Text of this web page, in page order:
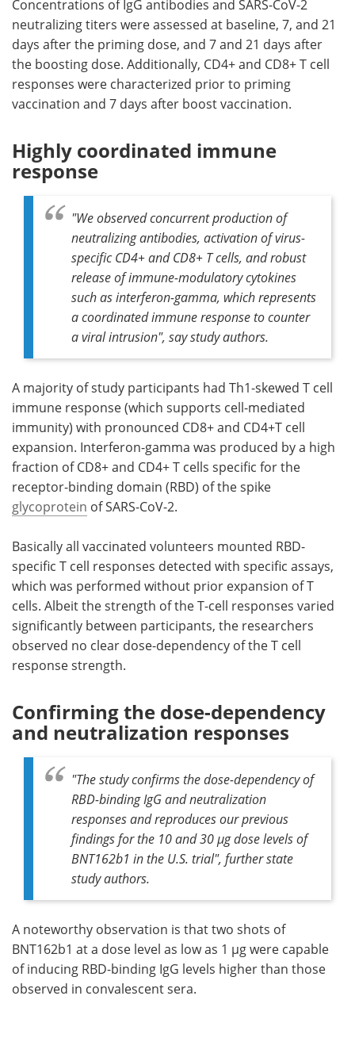
Concentrations of IgG antibodies and SARS-CoV-2
neutralizing titers were assessed at baseline, 7, and 21
days after the priming dose, and 7 and 21 days after
the boosting dose. Additionally, CD4+ and CD8+ T cell
responses were characterized prior to priming
vaccination and 7 days after boost vaccination.
Highly coordinated immune
response
"We observed concurrent production of
neutralizing antibodies, activation of virus-
specific CD4+ and CD8+ T cells, and robust
release of immune-modulatory cytokines
such as interferon-gamma, which represents
a coordinated immune response to counter
a viral intrusion", say study authors.
A majority of study participants had Th1-skewed T cell
immune response (which supports cell-mediated
immunity) with pronounced CD8+ and CD4+T cell
expansion. Interferon-gamma was produced by a high
fraction of CD8+ and CD4+ T cells specific for the
receptor-binding domain (RBD) of the spike
glycoprotein of SARS-CoV-2.
Basically all vaccinated volunteers mounted RBD-
specific T cell responses detected with specific assays,
which was performed without prior expansion of T
cells. Albeit the strength of the T-cell responses varied
significantly between participants, the researchers
observed no clear dose-dependency of the T cell
response strength.
Confirming the dose-dependency
and neutralization responses
"The study confirms the dose-dependency of
RBD-binding IgG and neutralization
responses and reproduces our previous
findings for the 10 and 30 µg dose levels of
BNT162b1 in the U.S. trial", further state
study authors.
A noteworthy observation is that two shots of
BNT162b1 at a dose level as low as 1 µg were capable
of inducing RBD-binding IgG levels higher than those
observed in convalescent sera.